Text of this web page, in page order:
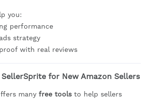
you:
performance
strategy
with real reviews
SellerSprite for New Amazon Sellers
many free tools to help sellers